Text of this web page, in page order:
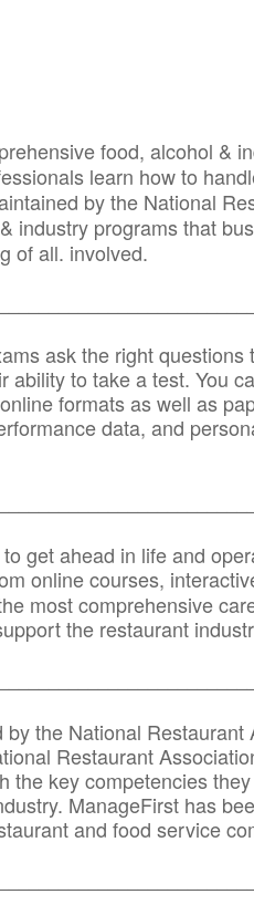
food, alcohol &
learn how to
by the National
industry programs that
of all. involved.
ask the right questions
ability to take a test. You
formats as well as
data, and
get ahead in life and
online courses,
most comprehensive
the restaurant
by the National Restaurant
Restaurant
the key competencies
ManageFirst has
and food service